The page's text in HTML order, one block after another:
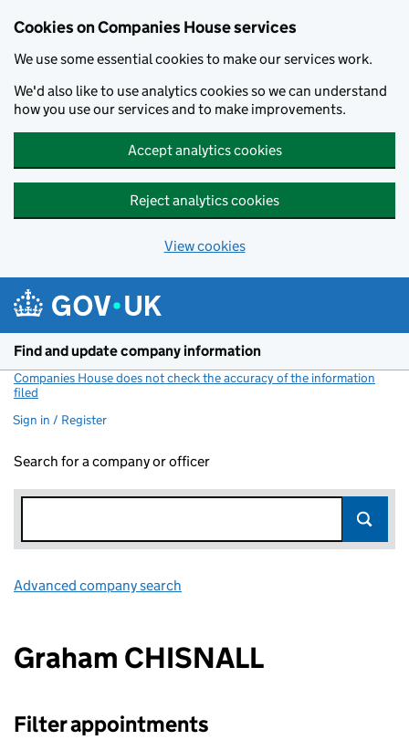
Cookies on Companies House services
We use some essential cookies to make our services work.
We'd also like to use analytics cookies so we can understand
how you use our services and to make improvements.
Accept analytics cookies
Reject analytics cookies
View cookies
Find and update company information
Companies House does not check the accuracy of the information
filed
Sign in / Register
Search for a company or officer
Advanced company search
Graham CHISNALL
Filter appointments